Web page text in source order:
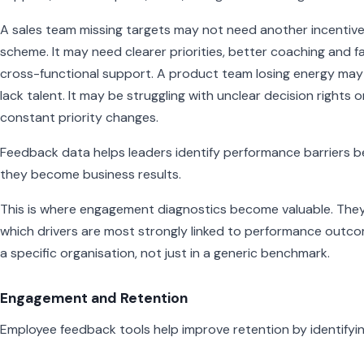
A sales team missing targets may not need another incentive
scheme. It may need clearer priorities, better coaching and
cross-functional support. A product team losing energy
lack talent. It may be struggling with unclear decision rights
constant priority changes.
Feedback data helps leaders identify performance barriers
they become business results.
This is where engagement diagnostics become valuable.
which drivers are most strongly linked to performance
a specific organisation, not just in a generic benchmark.
Engagement and Retention
Employee feedback tools help improve retention by